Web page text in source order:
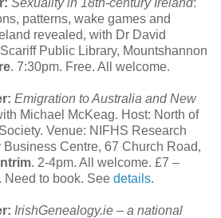
patterns, wake games and
revealed, with Dr David
Public Library, Mountshannon
. 7:30pm. Free. All welcome.
Emigration to Australia and New
Michael McKeag. Host: North of
Venue: NIFHS Research
Centre, 67 Church Road,
. 2-4pm. All welcome. £7 –
Need to book. See details.
IrishGenealogy.ie – a national